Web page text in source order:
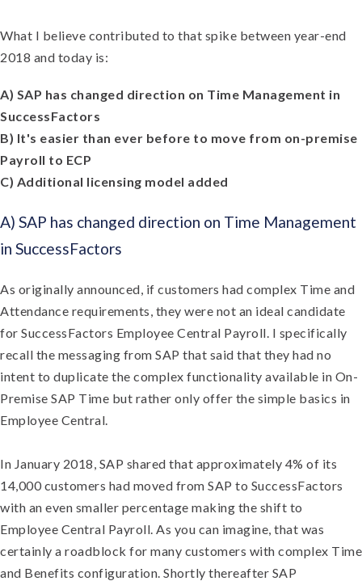
What I believe contributed to that spike between year-end
2018 and today is:
A) SAP has changed direction on Time Management in
SuccessFactors
B) It's easier than ever before to move from on-premise
Payroll to ECP
C) Additional licensing model added
A) SAP has changed direction on Time Management
in SuccessFactors
As originally announced, if customers had complex Time and
Attendance requirements, they were not an ideal candidate
for SuccessFactors Employee Central Payroll. I specifically
recall the messaging from SAP that said that they had no
intent to duplicate the complex functionality available in On-
Premise SAP Time but rather only offer the simple basics in
Employee Central.
In January 2018, SAP shared that approximately 4% of its
14,000 customers had moved from SAP to SuccessFactors
with an even smaller percentage making the shift to
Employee Central Payroll. As you can imagine, that was
certainly a roadblock for many customers with complex Time
and Benefits configuration. Shortly thereafter SAP